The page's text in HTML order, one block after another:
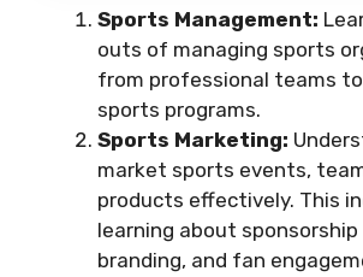
Sports Management:
outs of managing sports
from professional teams
sports programs.
Sports Marketing:
market sports events,
products effectively. This
learning about sponsorship
branding, and fan